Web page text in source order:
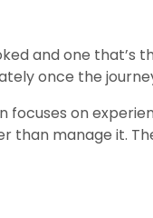
and one that’s
once the
focuses on
than manage it.